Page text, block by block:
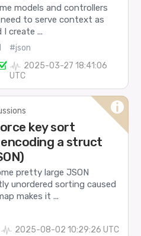
models and controllers
to serve context as
create ...
#json
2025-03-27 18:41:06
UTC
key sort
a struct
pretty large JSON
unordered sorting caused
makes it ...
2025-08-02 10:29:26 UTC